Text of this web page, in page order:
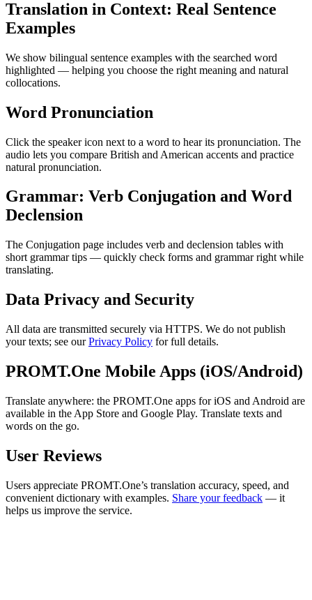
Translation in Context: Real Sentence
Examples
We show bilingual sentence examples with the searched word
highlighted — helping you choose the right meaning and natural
collocations.
Word Pronunciation
Click the speaker icon next to a word to hear its pronunciation. The
audio lets you compare British and American accents and practice
natural pronunciation.
Grammar: Verb Conjugation and Word
Declension
The Conjugation page includes verb and declension tables with
short grammar tips — quickly check forms and grammar right while
translating.
Data Privacy and Security
All data are transmitted securely via HTTPS. We do not publish
your texts; see ourPrivacy Policy for full details.
PROMT.One Mobile Apps (iOS/Android)
Translate anywhere: the PROMT.One apps for iOS and Android are
available in the App Store and Google Play. Translate texts and
words on the go.
User Reviews
Users appreciate PROMT.One’s translation accuracy, speed, and
convenient dictionary with examples. Share your feedback — it
helps us improve the service.